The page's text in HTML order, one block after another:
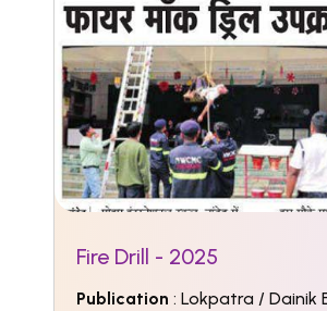
Fire Drill - 2025
Publication : Lokpatra / Dainik